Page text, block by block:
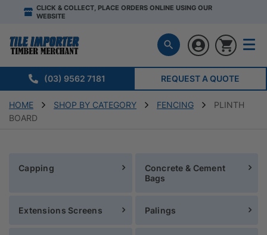
CLICK & COLLECT, PLACE ORDERS ONLINE USING OUR
WEBSITE
(03) 9562 7181 REQUEST A QUOTE
HOME SHOP BY CATEGORY FENCING
PLINTH
BOARD
Capping
Concrete & Cement
Bags
Extensions Screens Palings